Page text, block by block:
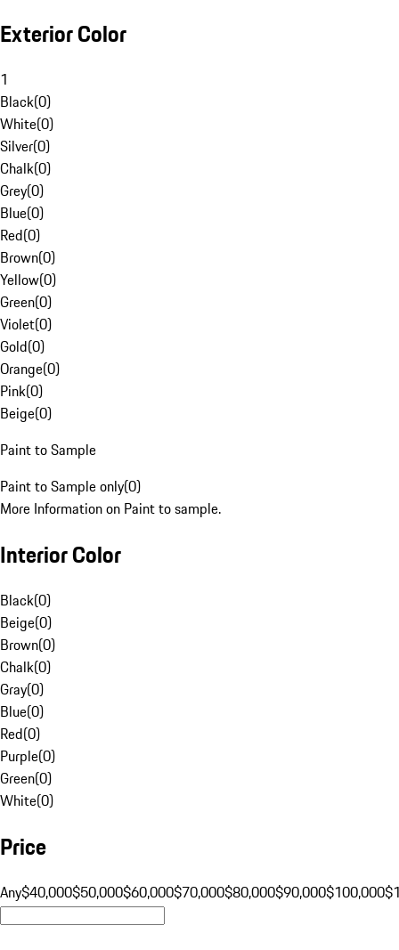
Exterior Color
1
Black(0)
White(0)
Silver(0)
Chalk(0)
Grey(0)
Blue(0)
Red(0)
Brown(0)
Yellow(0)
Green(0)
Violet(0)
Gold(0)
Orange(0)
Pink(0)
Beige(0)
Paint to Sample
Paint to Sample only(0)
More Information on Paint to sample.
Interior Color
Black(0)
Beige(0)
Brown(0)
Chalk(0)
Gray(0)
Blue(0)
Red(0)
Purple(0)
Green(0)
White(0)
Price
Any$40,000$50,000$60,000$70,000$80,000$90,000$100,000